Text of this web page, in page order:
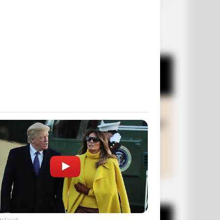
+10 Funny Joke Series